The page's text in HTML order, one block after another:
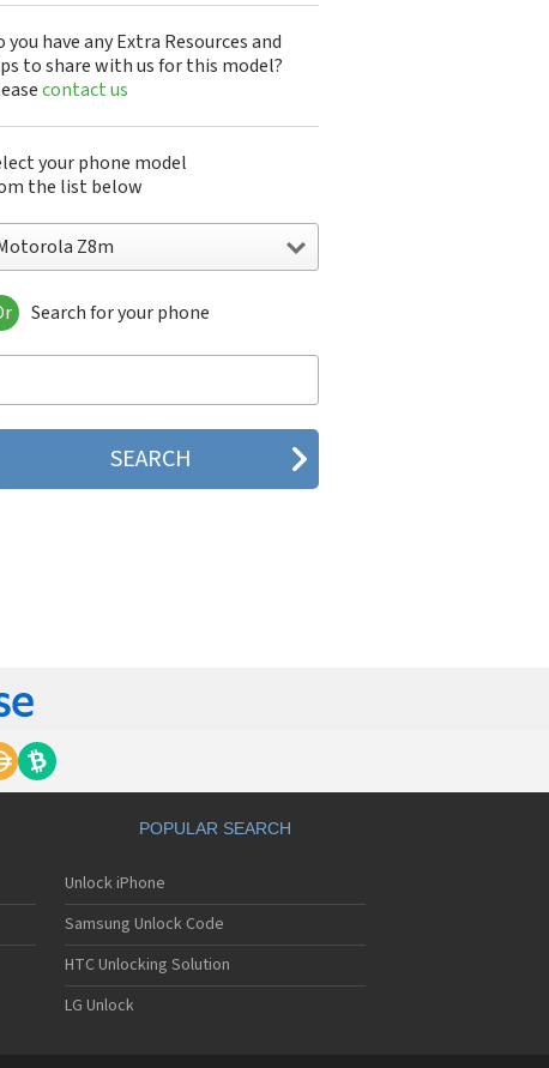
you have any Extra Resources and
to share with us for this model?
contact us
your phone model
the list below
Z8m
120e
120t
2688
270c
3160
A1000
A1010
A1200(i)
A1200e
A1200r
A1680
A1800
A1890
A3000
A3100
A360
Search for your phone
POPULAR SEARCH
Unlock iPhone
Samsung Unlock Code
HTC Unlocking Solution
LG Unlock